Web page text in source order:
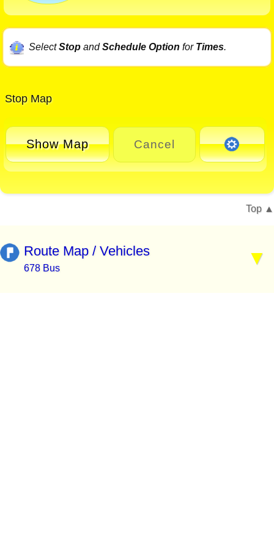
SelectStopandSchedule Option for Times.
Stop Map
Show Map Cancel
Top
Route Map / Vehicles
678 Bus